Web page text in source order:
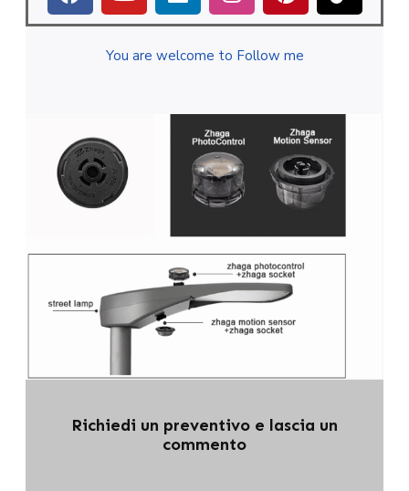
You are welcome to Follow me
Richiedi un preventivo e lascia un
commento